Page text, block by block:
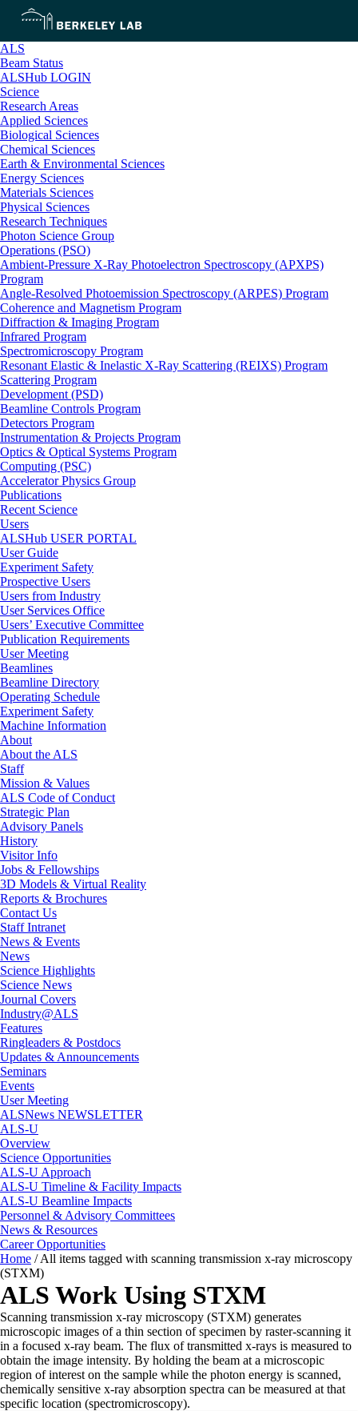
ALS
Beam Status
ALSHub LOGIN
Science
Research Areas
Applied Sciences
Biological Sciences
Chemical Sciences
Earth & Environmental Sciences
Energy Sciences
Materials Sciences
Physical Sciences
Research Techniques
Photon Science Group
Operations (PSO)
Ambient-Pressure X-Ray Photoelectron Spectroscopy (APXPS)
Program
Angle-Resolved Photoemission Spectroscopy (ARPES) Program
Coherence and Magnetism Program
Diffraction & Imaging Program
Infrared Program
Spectromicroscopy Program
Resonant Elastic & Inelastic X-Ray Scattering (REIXS) Program
Scattering Program
Development (PSD)
Beamline Controls Program
Detectors Program
Instrumentation & Projects Program
Optics & Optical Systems Program
Computing (PSC)
Accelerator Physics Group
Publications
Recent Science
Users
ALSHub USER PORTAL
User Guide
Experiment Safety
Prospective Users
Users from Industry
User Services Office
Users’ Executive Committee
Publication Requirements
User Meeting
Beamlines
Beamline Directory
Operating Schedule
Experiment Safety
Machine Information
About
About the ALS
Staff
Mission & Values
ALS Code of Conduct
Strategic Plan
Advisory Panels
History
Visitor Info
Jobs & Fellowships
3D Models & Virtual Reality
Reports & Brochures
Contact Us
Staff Intranet
News & Events
News
Science Highlights
Science News
Journal Covers
Industry@ALS
Features
Ringleaders & Postdocs
Updates & Announcements
Seminars
Events
User Meeting
ALSNews NEWSLETTER
ALS-U
Overview
Science Opportunities
ALS-U Approach
ALS-U Timeline & Facility Impacts
ALS-U Beamline Impacts
Personnel & Advisory Committees
News & Resources
Career Opportunities
Home /All items tagged with scanning transmission x-ray microscopy
(STXM)
ALS Work Using STXM
Scanning transmission x-ray microscopy (STXM) generates
microscopic images of a thin section of specimen by raster-scanning it
in a focused x-ray beam. The flux of transmitted x-rays is measured to
obtain the image intensity. By holding the beam at a microscopic
region of interest on the sample while the photon energy is scanned,
chemically sensitive x-ray absorption spectra can be measured at that
specific location (spectromicroscopy).